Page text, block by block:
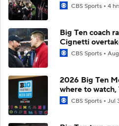
CBS Sports 4
Big Ten coach
Cignetti
CBS Sports
2026 Big Ten
where to watch,
CBS Sports Jul